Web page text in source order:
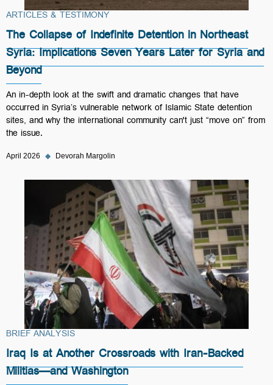
ARTICLES & TESTIMONY
The Collapse of Indefinite Detention in Northeast
Syria: Implications Seven Years Later for Syria and
Beyond
An in-depth look at the swift and dramatic changes that have
occurred in Syria’s vulnerable network of Islamic State detention
sites, and why the international community can't just “move on” from
the issue.
April 2026 ◆ Devorah Margolin
BRIEF ANALYSIS
Iraq Is at Another Crossroads with Iran-Backed
Militias—and Washington